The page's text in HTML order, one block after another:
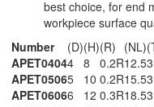
best choice, for end
workpiece surface
Number
(D)(H)(R) (NL)
APET04044 8 0.2R12.53
APET05065 10 0.2R15.53
APET06066 12 0.3R18.53